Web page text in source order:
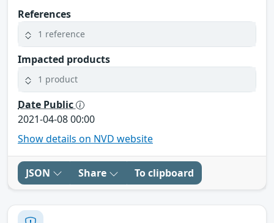
References
1 reference
Impacted products
1 product
Date Public
2021-04-08 00:00
Show details on NVD website
JSON Share To clipboard